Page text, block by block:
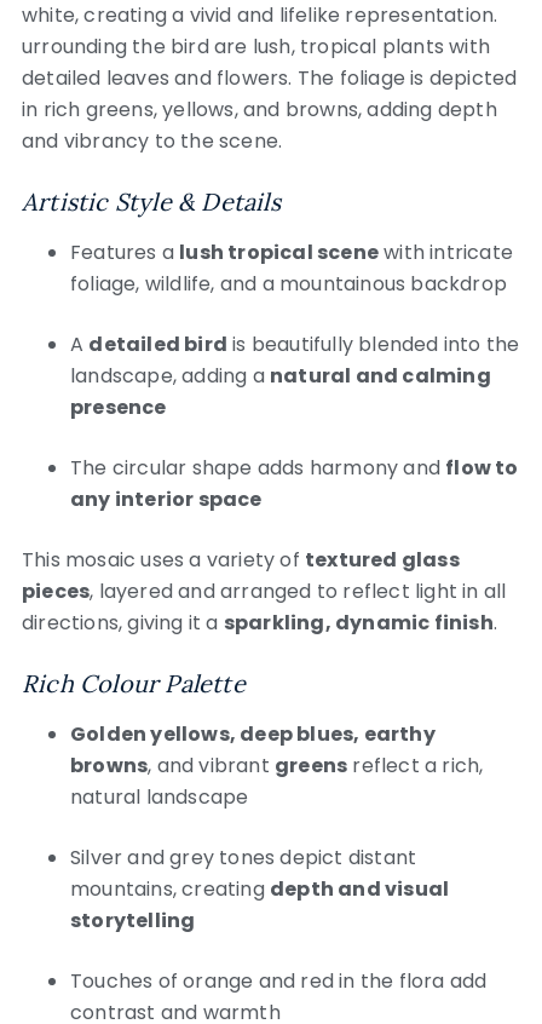
white, creating a vivid and lifelike representation.
urrounding the bird are lush, tropical plants with
detailed leaves and flowers. The foliage is depicted
in rich greens, yellows, and browns, adding depth
and vibrancy to the scene.
Artistic Style & Details
Features a lush tropical scenewith intricate
foliage, wildlife, and a mountainous backdrop
A detailed bird is beautifully blended into the
landscape, adding a natural and calming
presence
The circular shape adds harmony and flow to
any interior space
This mosaic uses a variety of textured glass
pieces, layered and arranged to reflect light in all
directions, giving it a sparkling, dynamic finish.
Rich Colour Palette
Golden yellows, deep blues, earthy
browns, and vibrant greens reflect a rich,
natural landscape
Silver and grey tones depict distant
mountains, creating depth and visual
storytelling
Touches of orange and red in the flora add
contrast and warmth